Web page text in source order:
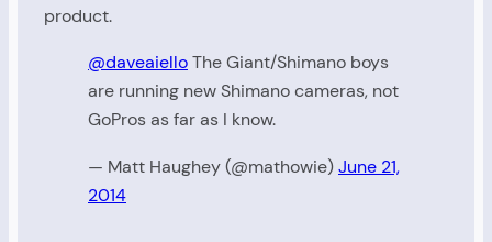
product.
@daveaielloThe Giant/Shimano boys
are running new Shimano cameras, not
GoPros as far as I know.
— Matt Haughey (@mathowie)June 21,
2014